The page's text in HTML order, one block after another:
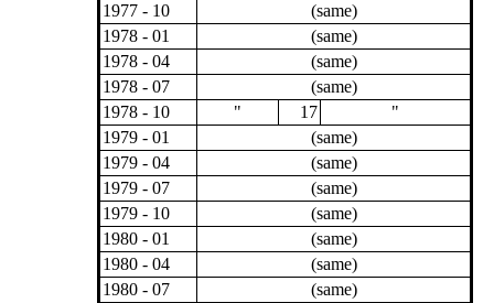
1977 - 10
(same)
1978 - 01
(same)
1978 - 04
(same)
1978 - 07
(same)
1978 - 10
" 17
"
1979 - 01
(same)
1979 - 04
(same)
1979 - 07
(same)
1979 - 10
(same)
1980 - 01
(same)
1980 - 04
(same)
1980 - 07
(same)